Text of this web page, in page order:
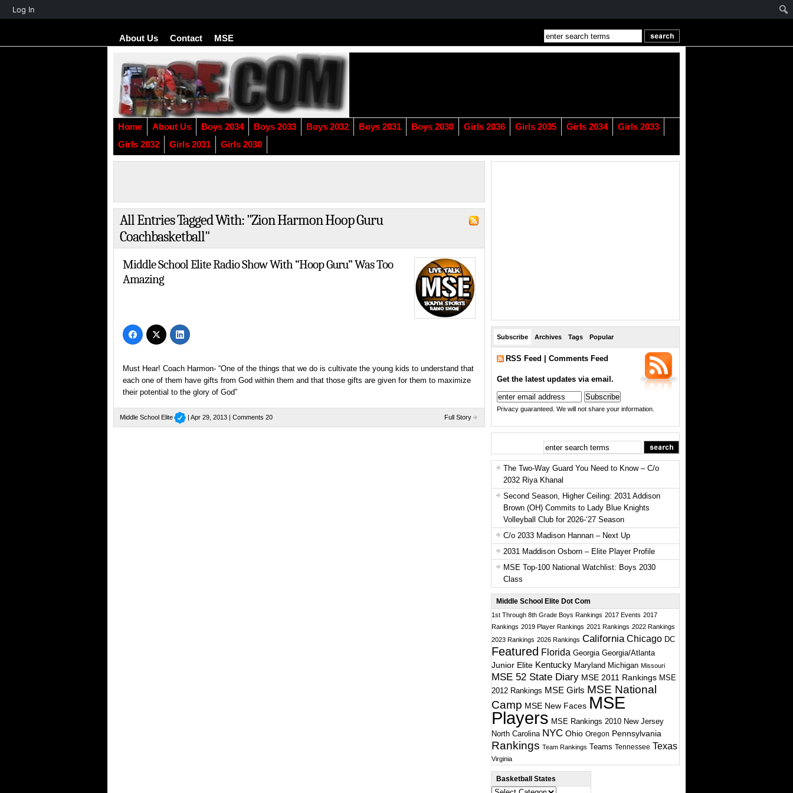
About Us Contact MSE
Home About Us Boys 2034 Boys 2033 Boys 2032 Boys 2031 Boys 2030 Girls 2036 Girls 2035 Girls 2034
Girls 2033
Girls 2032
Girls 2031 Girls 2030
All Entries Tagged With: "Zion Harmon Hoop Guru
Coachbasketball"
Middle School Elite Radio Show With “Hoop Guru” Was Too
Amazing
Must Hear! Coach Harmon- “One of the things that we do is cultivate the young kids to understand that
each one of them have gifts from God within them and that those gifts are given for them to maximize
their potential to the glory of God”
Middle School Elite | Apr 29, 2013 |Comments 20 Full Story
Subscribe Archives Tags Popular
RSS Feed Comments Feed
Get the latest updates via email.
Privacy guaranteed. We will not share your information.
The Two-Way Guard You Need to Know – C/o
2032 Riya Khanal
Second Season, Higher Ceiling: 2031 Addison
Brown (OH) Commits to Lady Blue Knights
Volleyball Club for 2026-‘27 Season
C/o 2033 Madison Hannan – Next Up
2031 Maddison Osborn – Elite Player Profile
MSE Top-100 National Watchlist: Boys 2030
Class
Middle School Elite Dot Com
1st Through 8th Grade Boys Rankings 2017 Events 2017
Rankings 2019 Player Rankings 2021 Rankings 2022 Rankings
2023 Rankings 2026 Rankings California Chicago DC
Featured Florida Georgia Georgia/Atlanta
Junior Elite Kentucky Maryland Michigan Missouri
MSE 52 State Diary MSE 2011 Rankings MSE
2012 Rankings MSE Girls MSE National
Camp MSE New Faces MSE
Players MSE Rankings 2010 New Jersey
North Carolina NYC Ohio Oregon Pennsylvania
Rankings Team Rankings Teams Tennessee Texas
Virginia
Basketball States
About
Log In